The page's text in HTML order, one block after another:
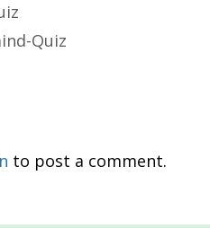
Quiz
to post a comment.